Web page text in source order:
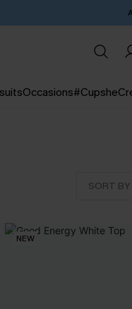
Occasions
SORT BY
NEW